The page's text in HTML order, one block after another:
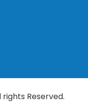
Reserved.